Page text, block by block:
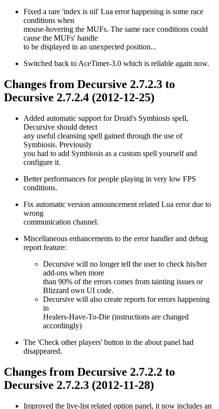
Fixed a rare 'index is nil' Lua error happening is some race
conditions when
mouse-hovering the MUFs. The same race conditions could
cause the MUFs' handle
to be displayed in an unexpected position...
Switched back to AceTimer-3.0 which is reliable again now.
Changes from Decursive 2.7.2.3 to
Decursive 2.7.2.4 (2012-12-25)
Added automatic support for Druid's Symbiosis spell,
Decursive should detect
any useful cleansing spell gained through the use of
Symbiosis. Previously
you had to add Symbiosis as a custom spell yourself and
configure it.
Better performances for people playing in very low FPS
conditions.
Fix automatic version announcement related Lua error due to
wrong
communication channel.
Miscellaneous enhancements to the error handler and debug
report feature:
Decursive will no longer tell the user to check his/her
add-ons when more
than 90% of the errors comes from tainting issues or
Blizzard own UI code.
Decursive will also create reports for errors happening
in
Healers-Have-To-Die (instructions are changed
accordingly)
The 'Check other players' button in the about panel had
disappeared.
Changes from Decursive 2.7.2.2 to
Decursive 2.7.2.3 (2012-11-28)
Improved the live-list related option panel, it now includes an